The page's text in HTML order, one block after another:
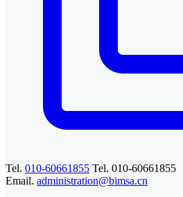
Tel. 010-60661855 Tel. 010-60661855
Email. administration@bimsa.cn